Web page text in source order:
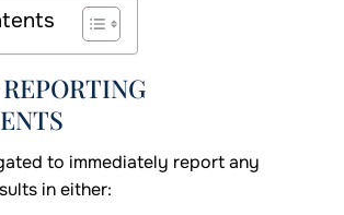
to immediately report any
in either: